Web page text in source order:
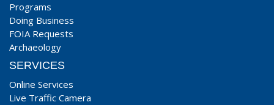
Programs
Doing Business
FOIA Requests
Archaeology
SERVICES
Online Services
Live Traffic Camera